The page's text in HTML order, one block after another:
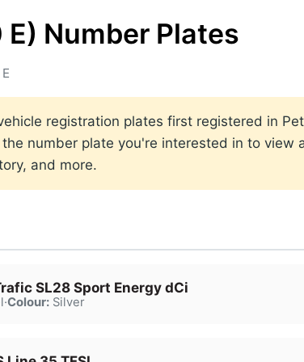
E) Number Plates
registration plates first registered in
the number plate you're interested in to
and more.
SL28 Sport Energy dCi
·Colour:Silver